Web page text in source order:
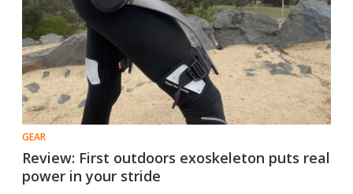
GEAR
Review: First outdoors exoskeleton puts real
power in your stride